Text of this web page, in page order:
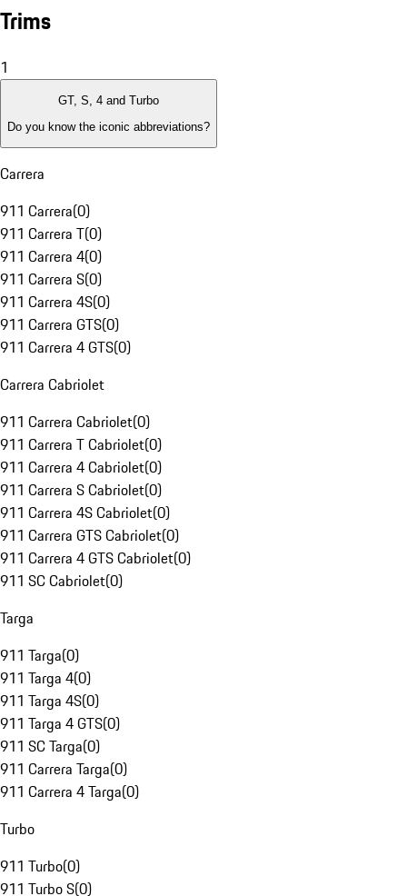
Trims
1
GT, S, 4 and Turbo
Do you know the iconic abbreviations?
Carrera
911 Carrera(0)
911 Carrera T(0)
911 Carrera 4(0)
911 Carrera S(0)
911 Carrera 4S(0)
911 Carrera GTS(0)
911 Carrera 4 GTS(0)
Carrera Cabriolet
911 Carrera Cabriolet(0)
911 Carrera T Cabriolet(0)
911 Carrera 4 Cabriolet(0)
911 Carrera S Cabriolet(0)
911 Carrera 4S Cabriolet(0)
911 Carrera GTS Cabriolet(0)
911 Carrera 4 GTS Cabriolet(0)
911 SC Cabriolet(0)
Targa
911 Targa(0)
911 Targa 4(0)
911 Targa 4S(0)
911 Targa 4 GTS(0)
911 SC Targa(0)
911 Carrera Targa(0)
911 Carrera 4 Targa(0)
Turbo
911 Turbo(0)
911 Turbo S(0)